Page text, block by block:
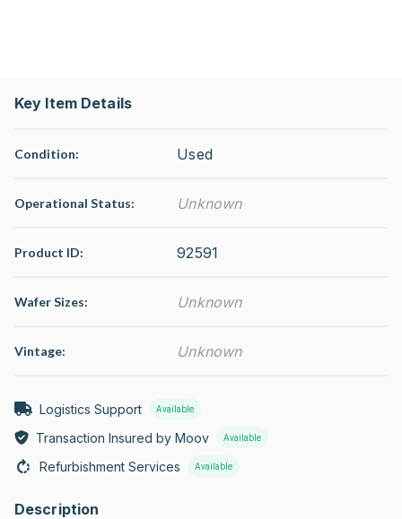
Key Item Details
Condition: Used
Operational Status: Unknown
Product ID: 92591
Wafer Sizes: Unknown
Vintage: Unknown
Logistics Support Available
Transaction Insured by Moov Available
Refurbishment Services Available
Description